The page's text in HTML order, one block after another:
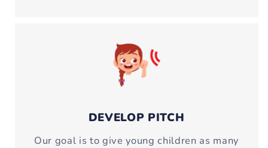
DEVELOP PITCH
Our goal is to give young children as many